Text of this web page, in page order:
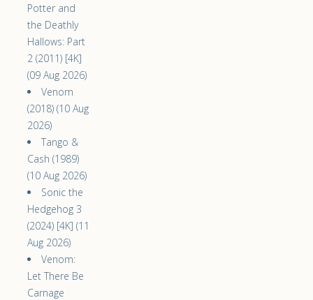
Potter and
the Deathly
Hallows: Part
2 (2011) [4K]
(09 Aug 2026)
Venom
(2018) (10 Aug
2026)
Tango &
Cash (1989)
(10 Aug 2026)
Sonic the
Hedgehog 3
(2024) [4K] (11
Aug 2026)
Venom:
Let There Be
Carnage